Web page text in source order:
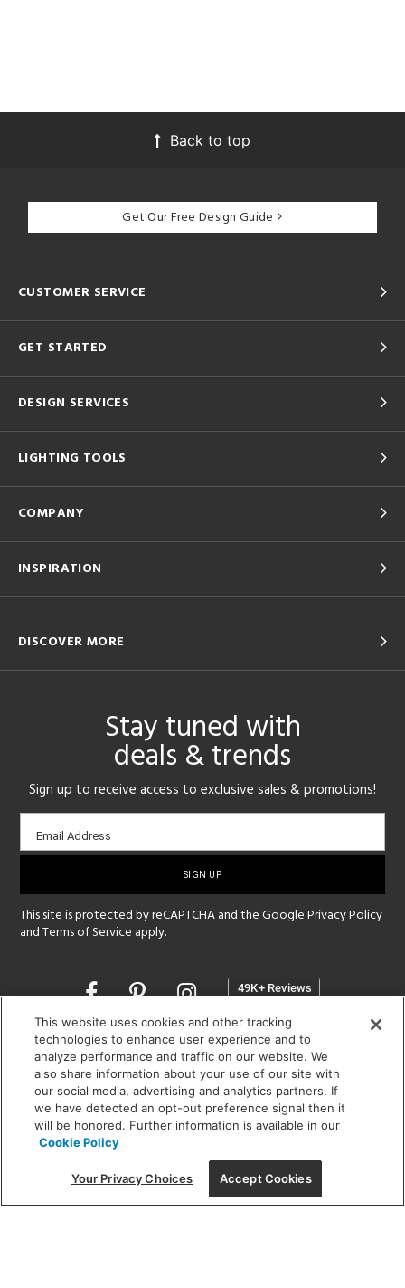
Back to top
Get Our Free Design Guide
CUSTOMER SERVICE
GET STARTED
DESIGN SERVICES
LIGHTING TOOLS
COMPANY
INSPIRATION
DISCOVER MORE
Stay tuned with
deals & trends
Sign up to receive access to exclusive sales & promotions!
Email
sign-
Email Address
This site is protected by reCAPTCHA and the GooglePrivacy Policy
andTerms of Service apply.
Opens
a
new
window
SHOWROOM HOURS:
MON - FRI: 9 am - 5:30 pm
SAT: 10 am - 5 pm | SUN: Closed
(312) 944-1000
215 W. Chicago Avenue, Chicago, IL 60654
This website uses cookies and other tracking
technologies to enhance user experience and to
analyze performance and traffic on our website. We
also share information about your use of our site with
our social media, advertising and analytics partners. If
we have detected an opt-out preference signal then it
will be honored. Further information is available in our
Cookie Policy
Your Privacy Choices Accept Cookies